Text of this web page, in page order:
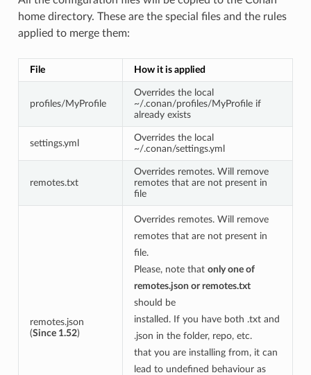
home directory. These are the special files and the rules
applied to merge them:
File How it is applied
profiles/MyProfile
Overrides the local
~/.conan/profiles/MyProfile if
already exists
settings.yml
Overrides the local
~/.conan/settings.yml
remotes.txt
Overrides remotes. Will remove
remotes that are not present in
file
remotes.json
(Since 1.52)
Overrides remotes. Will remove
remotes that are not present in
file.
Please, note that only one of
remotes.json or remotes.txt
should be
installed. If you have both .txt and
.json in the folder, repo, etc.
that you are installing from, it can
lead to undefined behaviour as